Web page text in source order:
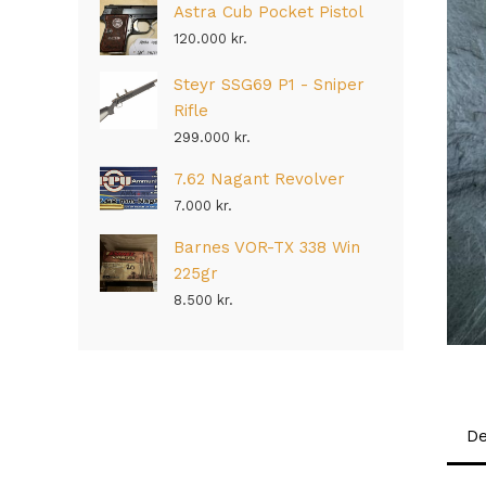
Astra Cub Pocket Pistol
120.000 kr.
Steyr SSG69 P1 - Sniper
Rifle
299.000 kr.
7.62 Nagant Revolver
7.000 kr.
Barnes VOR-TX 338 Win
225gr
8.500 kr.